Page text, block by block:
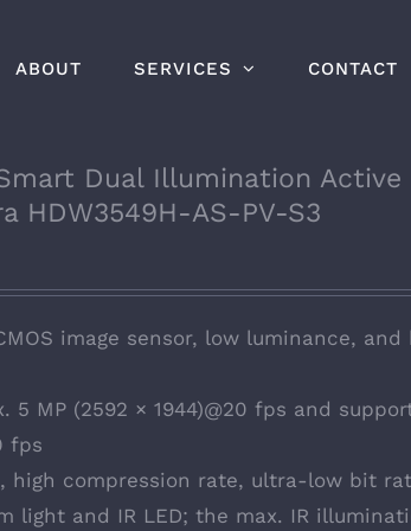
ABOUT SERVICES CONTACT
Smart Dual Illumination
HDW3549H-AS-PV-S3
image sensor, low luminance,
5 MP (2592 × 1944)@20 fps and
fps
high compression rate, ultra-low bit
light and IR LED; the max. IR